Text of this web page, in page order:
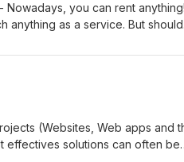
Nowadays, you can rent
anything as a service. But should
monthly subscription may seem
in house or to 'rent them for
service, and suppliers would
(Websites, Web apps and
effectives solutions can often be